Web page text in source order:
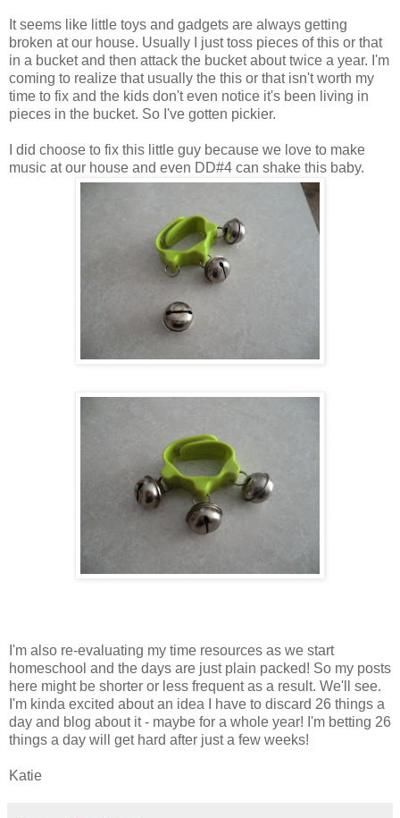
It seems like little toys and gadgets are always getting
broken at our house. Usually I just toss pieces of this or that
in a bucket and then attack the bucket about twice a year. I'm
coming to realize that usually the this or that isn't worth my
time to fix and the kids don't even notice it's been living in
pieces in the bucket. So I've gotten pickier.
I did choose to fix this little guy because we love to make
music at our house and even DD#4 can shake this baby.
I'm also re-evaluating my time resources as we start
homeschool and the days are just plain packed! So my posts
here might be shorter or less frequent as a result. We'll see.
I'm kinda excited about an idea I have to discard 26 things a
day and blog about it - maybe for a whole year! I'm betting 26
things a day will get hard after just a few weeks!
Katie